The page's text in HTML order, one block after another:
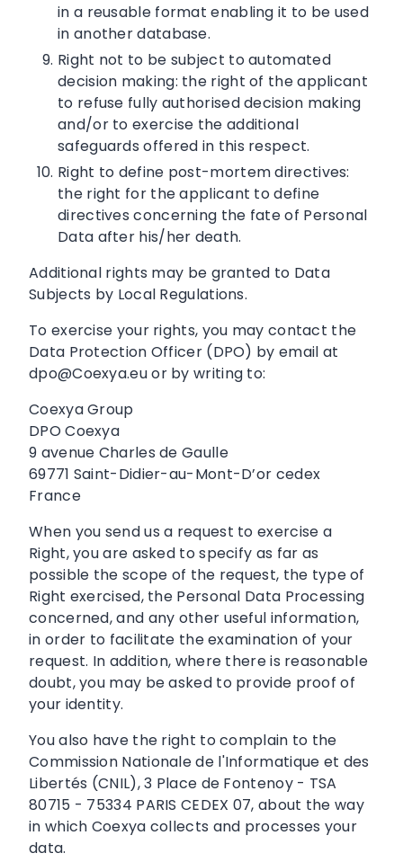
in a reusable format enabling it to be used
in another database.
Right not to be subject to automated
decision making: the right of the applicant
to refuse fully authorised decision making
and/or to exercise the additional
safeguards offered in this respect.
Right to define post-mortem directives:
the right for the applicant to define
directives concerning the fate of Personal
Data after his/her death.
Additional rights may be granted to Data
Subjects by Local Regulations.
To exercise your rights, you may contact the
Data Protection Officer (DPO) by email at
dpo@Coexya.eu or by writing to:
Coexya Group
DPO Coexya
9 avenue Charles de Gaulle
69771 Saint-Didier-au-Mont-D’or cedex
France
When you send us a request to exercise a
Right, you are asked to specify as far as
possible the scope of the request, the type of
Right exercised, the Personal Data Processing
concerned, and any other useful information,
in order to facilitate the examination of your
request. In addition, where there is reasonable
doubt, you may be asked to provide proof of
your identity.
You also have the right to complain to the
Commission Nationale de l'Informatique et des
Libertés (CNIL), 3 Place de Fontenoy - TSA
80715 - 75334 PARIS CEDEX 07, about the way
in which Coexya collects and processes your
data.